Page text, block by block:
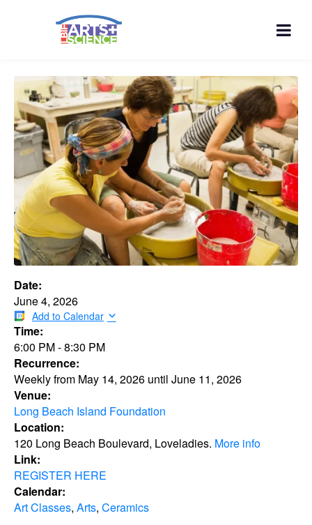
Date:
June 4, 2026
Add to Calendar
Time:
6:00 PM-8:30 PM
Recurrence:
Weekly from May 14, 2026 until June 11, 2026
Venue:
Long Beach Island Foundation
Location:
120 Long Beach Boulevard, Loveladies. More info
Link:
REGISTER HERE
Calendar:
Art Classes, Arts, Ceramics